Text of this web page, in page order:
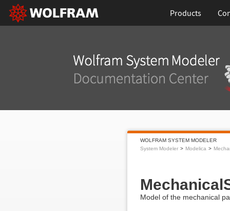
Products
WOLFRAM SYSTEM MODELER
System Modeler
Modelica
Model of the mechanical